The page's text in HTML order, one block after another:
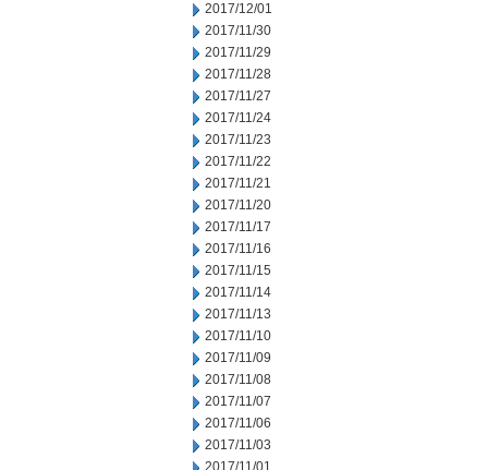
2017/12/01
2017/11/30
2017/11/29
2017/11/28
2017/11/27
2017/11/24
2017/11/23
2017/11/22
2017/11/21
2017/11/20
2017/11/17
2017/11/16
2017/11/15
2017/11/14
2017/11/13
2017/11/10
2017/11/09
2017/11/08
2017/11/07
2017/11/06
2017/11/03
2017/11/01